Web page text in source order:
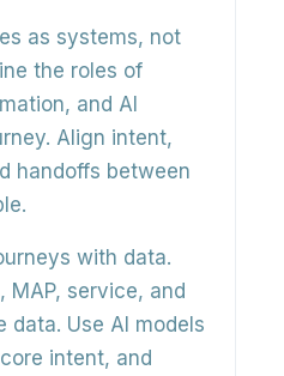
as systems, not
the roles of
and AI
Align intent,
handoffs between
with data.
MAP, service, and
data. Use AI models
intent, and